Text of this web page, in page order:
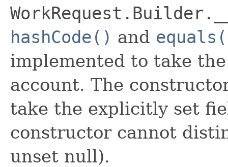
hashCode() and
implemented to take
account. The
take the explicitly set
constructor cannot
unset null).